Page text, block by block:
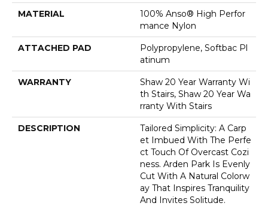
MATERIAL
100% Anso® High Perfor
Mance Nylon
ATTACHED PAD
Polypropylene, Softbac Pl
Atinum
WARRANTY
Shaw 20 Year Warranty Wi
Th Stairs, Shaw 20 Year Wa
Rranty With Stairs
DESCRIPTION
Tailored Simplicity: A Carp
Et Imbued With The Perfe
Ct Touch Of Overcast Cozi
Ness. Arden Park Is Evenly
Cut With A Natural Colorw
Ay That Inspires Tranquility
And Invites Solitude.